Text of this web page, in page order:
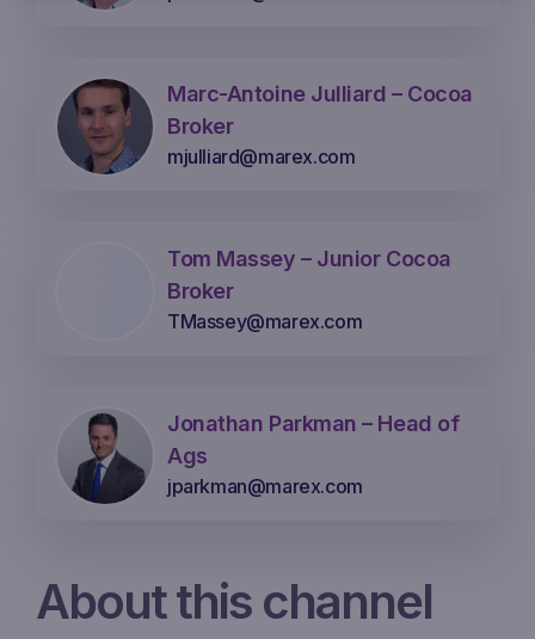
Marc-Antoine Julliard – Cocoa
Broker
mjulliard@marex.com
Tom Massey – Junior Cocoa
Broker
TMassey@marex.com
Jonathan Parkman – Head of
Ags
jparkman@marex.com
About this channel